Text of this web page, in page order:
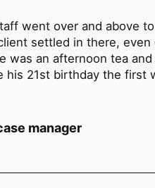
went over and above
settled in there, even
was an afternoon tea
his 21st birthday the first
manager